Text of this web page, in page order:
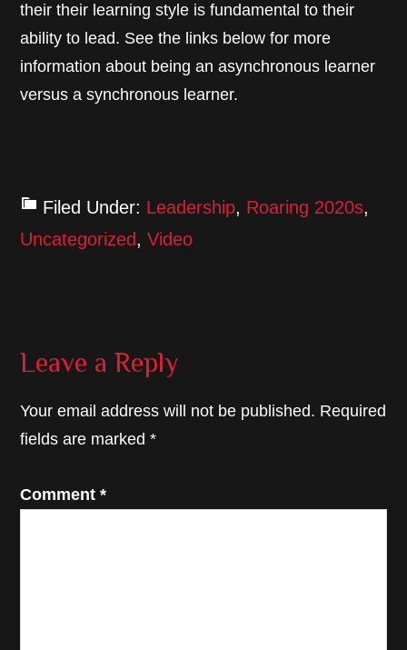
their their learning style is fundamental to their
ability to lead. See the links below for more
information about being an asynchronous learner
versus a synchronous learner.
Filed Under: Leadership, Roaring 2020s,
Uncategorized,Video
Reader
Leave a Reply
Your email address will not be published. Required
fields are marked*
Comment*